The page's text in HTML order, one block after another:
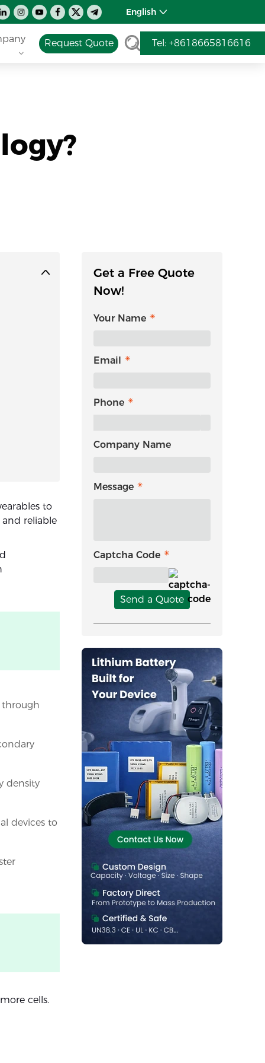
English
Request Quote Tel: +8618665816616
to
and reliable
through
density
devices to
cells.
Get a Free Quote
Now!
Your Name
Email
Phone
Company Name
Message
Captcha Code
Send a Quote